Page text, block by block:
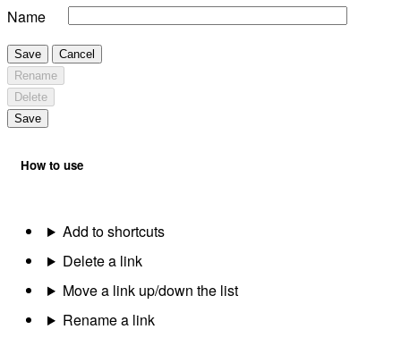
Name
Save
Cancel
Rename
Delete
Save
How to use
Add to shortcuts
Delete a link
Move a link up/down the list
Rename a link